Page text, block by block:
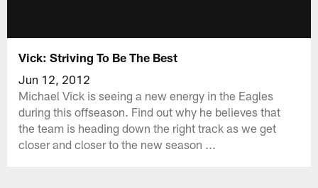
Vick: Striving To Be The Best
Jun 12, 2012
Michael Vick is seeing a new energy in the Eagles
during this offseason. Find out why he believes that
the team is heading down the right track as we get
closer and closer to the new season ...